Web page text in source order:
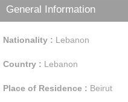
General Information
Nationality : Lebanon
Country : Lebanon
Place of Residence : Beirut